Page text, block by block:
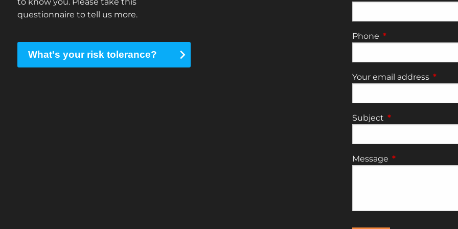
questionnaire to tell us more.
What's your risk tolerance?
Phone This field is
Your email address This
Subject This field is
Message This field is